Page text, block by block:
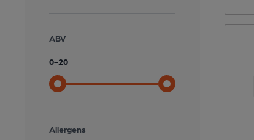
ABV
0-20
Allergens